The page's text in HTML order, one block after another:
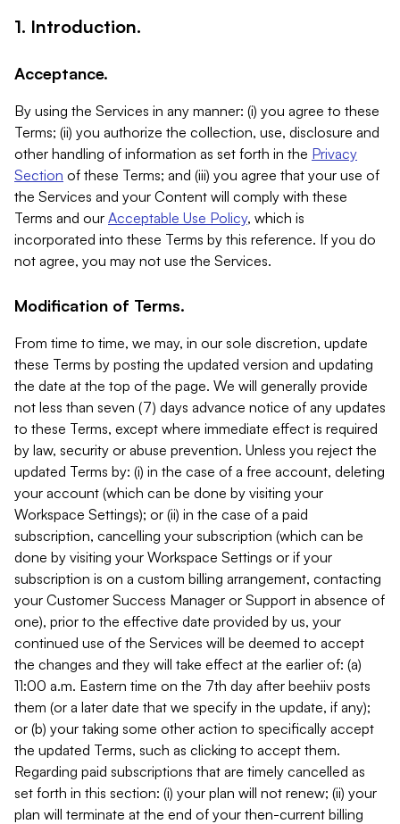
1. Introduction.
Acceptance.
By using the Services in any manner: (i) you agree to these
Terms; (ii) you authorize the collection, use, disclosure and
other handling of information as set forth in the Privacy
Section of these Terms; and (iii) you agree that your use of
the Services and your Content will comply with these
Terms and our Acceptable Use Policy, which is
incorporated into these Terms by this reference. If you do
not agree, you may not use the Services.
Modification of Terms.
From time to time, we may, in our sole discretion, update
these Terms by posting the updated version and updating
the date at the top of the page. We will generally provide
not less than seven (7) days advance notice of any updates
to these Terms, except where immediate effect is required
by law, security or abuse prevention. Unless you reject the
updated Terms by: (i) in the case of a free account, deleting
your account (which can be done by visiting your
Workspace Settings); or (ii) in the case of a paid
subscription, cancelling your subscription (which can be
done by visiting your Workspace Settings or if your
subscription is on a custom billing arrangement, contacting
your Customer Success Manager or Support in absence of
one), prior to the effective date provided by us, your
continued use of the Services will be deemed to accept
the changes and they will take effect at the earlier of: (a)
11:00 a.m. Eastern time on the 7th day after beehiiv posts
them (or a later date that we specify in the update, if any);
or (b) your taking some other action to specifically accept
the updated Terms, such as clicking to accept them.
Regarding paid subscriptions that are timely cancelled as
set forth in this section: (i) your plan will not renew; (ii) your
plan will terminate at the end of your then-current billing